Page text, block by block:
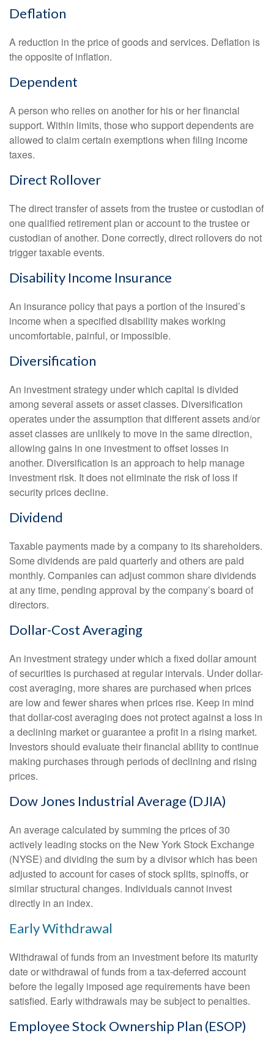
Deflation
A reduction in the price of goods and services. Deflation is
the opposite of inflation.
Dependent
A person who relies on another for his or her financial
support. Within limits, those who support dependents are
allowed to claim certain exemptions when filing income
taxes.
Direct Rollover
The direct transfer of assets from the trustee or custodian of
one qualified retirement plan or account to the trustee or
custodian of another. Done correctly, direct rollovers do not
trigger taxable events.
Disability Income Insurance
An insurance policy that pays a portion of the insured’s
income when a specified disability makes working
uncomfortable, painful, or impossible.
Diversification
An investment strategy under which capital is divided
among several assets or asset classes. Diversification
operates under the assumption that different assets and/or
asset classes are unlikely to move in the same direction,
allowing gains in one investment to offset losses in
another. Diversification is an approach to help manage
investment risk. It does not eliminate the risk of loss if
security prices decline.
Dividend
Taxable payments made by a company to its shareholders.
Some dividends are paid quarterly and others are paid
monthly. Companies can adjust common share dividends
at any time, pending approval by the company’s board of
directors.
Dollar-Cost Averaging
An investment strategy under which a fixed dollar amount
of securities is purchased at regular intervals. Under dollar-
cost averaging, more shares are purchased when prices
are low and fewer shares when prices rise. Keep in mind
that dollar-cost averaging does not protect against a loss in
a declining market or guarantee a profit in a rising market.
Investors should evaluate their financial ability to continue
making purchases through periods of declining and rising
prices.
Dow Jones Industrial Average (DJIA)
An average calculated by summing the prices of 30
actively leading stocks on the New York Stock Exchange
(NYSE) and dividing the sum by a divisor which has been
adjusted to account for cases of stock splits, spinoffs, or
similar structural changes. Individuals cannot invest
directly in an index.
Early Withdrawal
Withdrawal of funds from an investment before its maturity
date or withdrawal of funds from a tax-deferred account
before the legally imposed age requirements have been
satisfied. Early withdrawals may be subject to penalties.
Employee Stock Ownership Plan (ESOP)